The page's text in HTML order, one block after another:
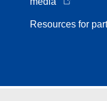
Resources for